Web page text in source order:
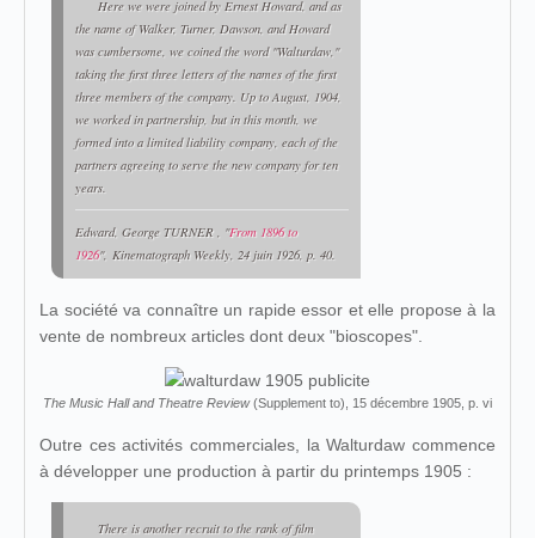
Here we were joined by Ernest Howard, and as
the name of Walker, Turner, Dawson, and Howard
was cumbersome, we coined the word "Walturdaw,"
taking the first three letters of the names of the first
three members of the company. Up to August, 1904,
we worked in partnership, but in this month, we
formed into a limited liability company, each of the
partners agreeing to serve the new company for ten
years.
Edward, George TURNER , "From 1896 to
1926", Kinematograph Weekly, 24 juin 1926, p. 40.
La société va connaître un rapide essor et elle propose à la
vente de nombreux articles dont deux "bioscopes".
The Music Hall and Theatre Review(Supplement to), 15 décembre 1905, p. vi
Outre ces activités commerciales, la Walturdaw commence
à développer une production à partir du printemps 1905 :
There is another recruit to the rank of film